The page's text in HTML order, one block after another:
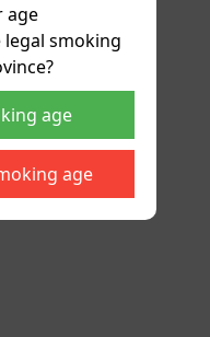
age
legal smoking
age
age